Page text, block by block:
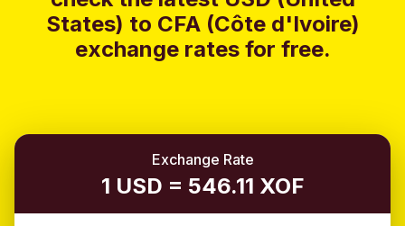
States) to CFA (Côte d'Ivoire)
exchange rates for free.
Exchange Rate
1 USD = 546.11 XOF